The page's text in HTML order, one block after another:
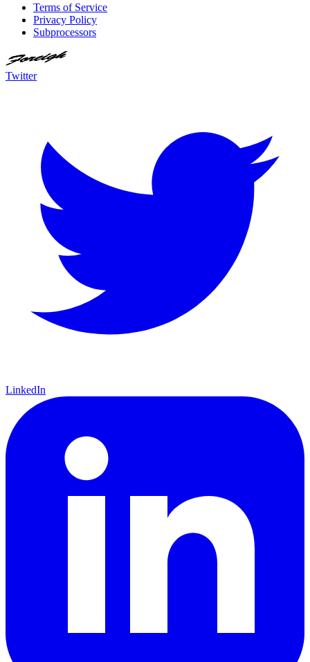
Terms of Service
Privacy Policy
Subprocessors
Twitter
LinkedIn